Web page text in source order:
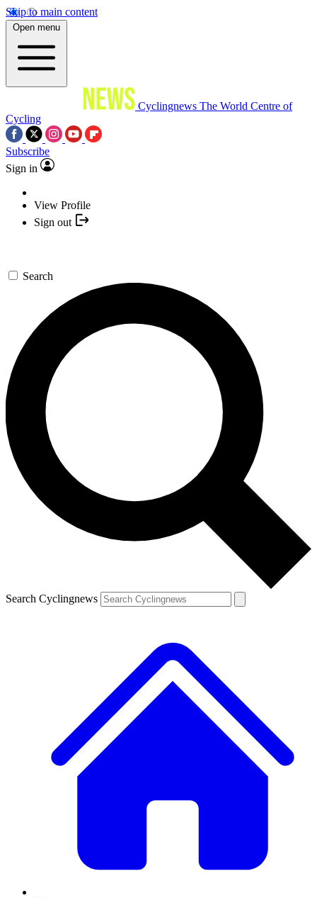
Skip to main content
Open menu
Cyclingnews The World Centre of
Cycling
Subscribe
Sign in
View Profile
Sign out
Search
Search Cyclingnews